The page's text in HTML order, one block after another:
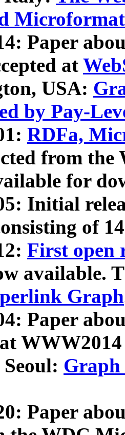
Microformat
Paper
at
USA:
by Pay-
RDFa,
from
for
Initial
of
First open
available.
Graph
Paper
Graph
Paper